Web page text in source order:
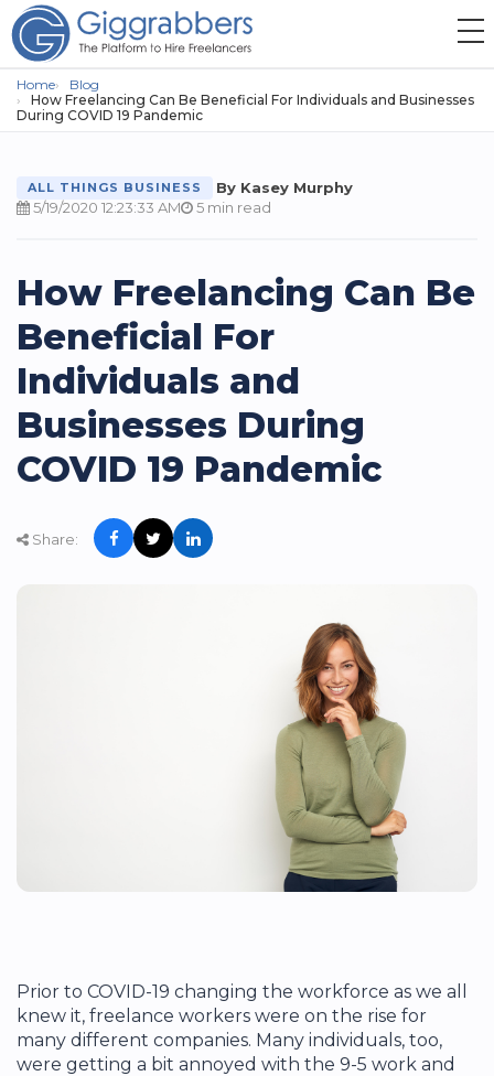
Home
Blog
How Freelancing Can Be Beneficial For Individuals and Businesses
During COVID 19 Pandemic
ALL THINGS BUSINESS
By Kasey Murphy
5/19/2020 12:23:33 AM
5 min read
How Freelancing Can Be
Beneficial For
Individuals and
Businesses During
COVID 19 Pandemic
Share:
Prior to COVID-19 changing the workforce as we all
knew it, freelance workers were on the rise for
many different companies. Many individuals, too,
were getting a bit annoyed with the 9-5 work and